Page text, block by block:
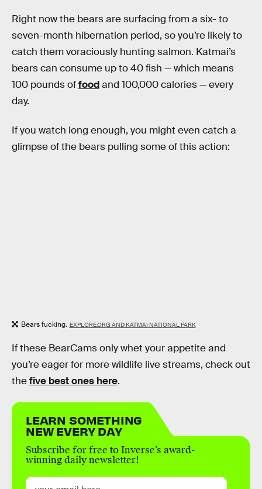
Right now the bears are surfacing from a six- to
seven-month hibernation period, so you’re likely to
catch them voraciously hunting salmon. Katmai’s
bears can consume up to 40 fish — which means
100 pounds offoodand 100,000 calories — every
day.
If you watch long enough, you might even catch a
glimpse of the bears pulling some of this action:
Bears fucking. EXPLORE.ORG AND KATMAI NATIONAL PARK
If these BearCams only whet your appetite and
you’re eager for more wildlife live streams, check out
thefive best ones here.
LEARN SOMETHING
NEW EVERY DAY
Subscribe for free to Inverse’s award-
winning daily newsletter!